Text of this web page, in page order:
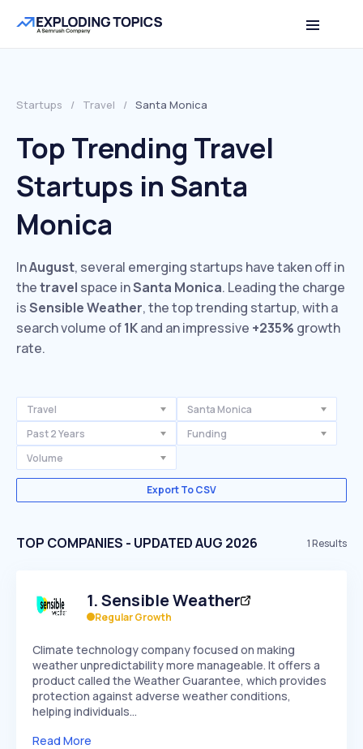
Startups / Travel / Santa Monica
Top Trending Travel
Startups in Santa
Monica
InAugust, several emerging startups have taken off in
thetravel space inSanta Monica. Leading the charge
isSensible Weather, the top trending startup, with a
search volume of1Kand an impressive +235% growth
rate.
Travel
Santa Monica
Past 2 Years
Funding
Volume
Export To CSV
TOP COMPANIES - UPDATED AUG 2026 1Results
1.Sensible Weather
Regular Growth
Climate technology company focused on making
weather unpredictability more manageable. It offers a
product called the Weather Guarantee, which provides
protection against adverse weather conditions,
helping individuals…
Read More